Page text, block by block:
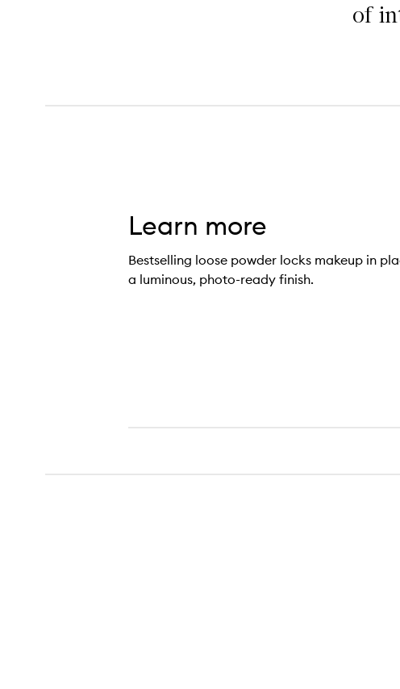
of
Learn more
Bestselling loose powder locks makeup in
a luminous, photo-ready finish.